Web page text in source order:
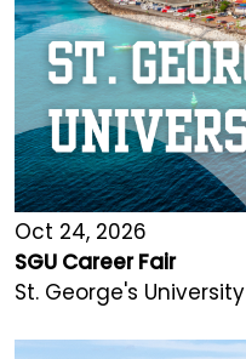
Oct 24, 2026
SGU Career Fair
St. George's University